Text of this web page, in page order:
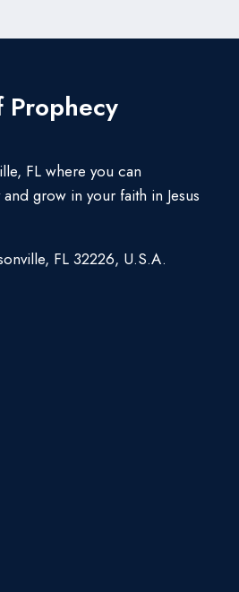
Prophecy
FL where you can
grow in your faith in Jesus
FL 32226, U.S.A.